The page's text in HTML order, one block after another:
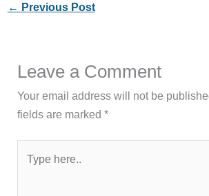
← Previous Post
Leave a Comment
Your email address will not be
fields are marked*
here..